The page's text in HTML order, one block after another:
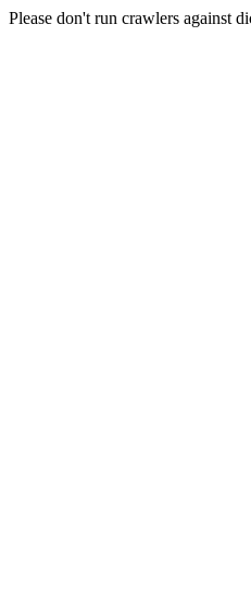
Please don't run crawlers against